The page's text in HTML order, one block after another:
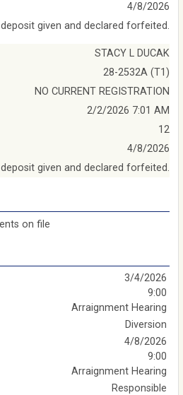
4/8/2026
given and declared forfeited.
STACY L DUCAK
28-2532A (T1)
NO CURRENT REGISTRATION
2/2/2026 7:01 AM
12
4/8/2026
given and declared forfeited.
on file
3/4/2026
9:00
Arraignment Hearing
Diversion
4/8/2026
9:00
Arraignment Hearing
Responsible